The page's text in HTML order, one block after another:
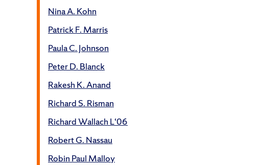
Nina A. Kohn
Patrick F. Marris
Paula C. Johnson
Peter D. Blanck
Rakesh K. Anand
Richard S. Risman
Richard Wallach L‘06
Robert G. Nassau
Robin Paul Malloy